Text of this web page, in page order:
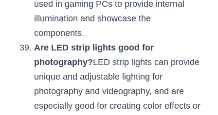
used in gaming PCs to provide internal
illumination and showcase the
components.
Are LED strip lights good for
photography?LED strip lights can provide
unique and adjustable lighting for
photography and videography, and are
especially good for creating color effects or